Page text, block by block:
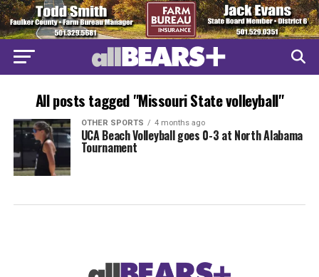
All posts tagged "Missouri State volleyball"
OTHER SPORTS 4 months ago
UCA Beach Volleyball goes 0-3 at North Alabama
Tournament